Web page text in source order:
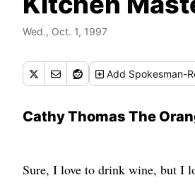
Wed., Oct. 1, 1997
Add Spokesman-
Cathy Thomas The
Sure, I love to drink wine, but I